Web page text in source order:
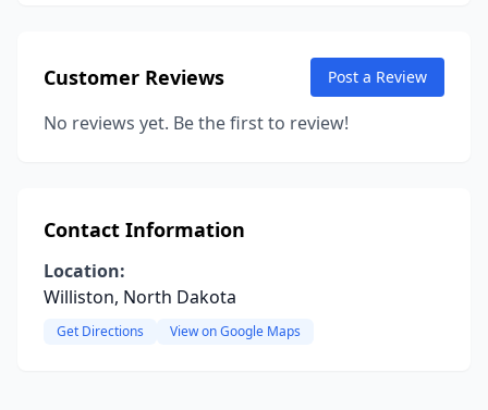
Customer Reviews Post a Review
No reviews yet. Be the first to review!
Contact Information
Location:
Williston, North Dakota
Get Directions View on Google Maps